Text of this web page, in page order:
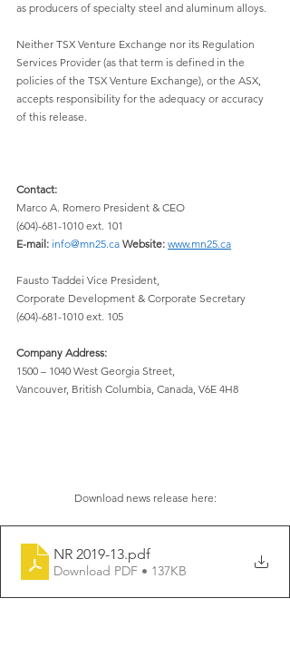
as producers of specialty steel and aluminum alloys.
Neither TSX Venture Exchange nor its Regulation
Services Provider (as that term is defined in the
policies of the TSX Venture Exchange), or the ASX,
accepts responsibility for the adequacy or accuracy
of this release.
Contact:
Marco A. Romero President & CEO
(604)-681-1010 ext. 101
E-mail: info@mn25.ca Website: www.mn25.ca
Fausto Taddei Vice President,
Corporate Development & Corporate Secretary
(604)-681-1010 ext. 105
Company Address:
1500 – 1040 West Georgia Street,
Vancouver, British Columbia, Canada, V6E 4H8
Download news release here:
NR 2019-13.pdf
Download PDF • 137KB